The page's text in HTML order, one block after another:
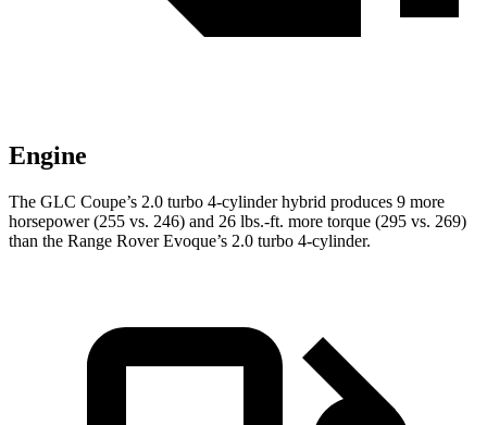
Engine
The GLC Coupe’s 2.0 turbo 4-cylinder hybrid produces 9 more
horsepower (255 vs. 246) and 26 lbs.-ft. more torque (295 vs. 269)
than the Range Rover Evoque’s 2.0 turbo 4-cylinder.